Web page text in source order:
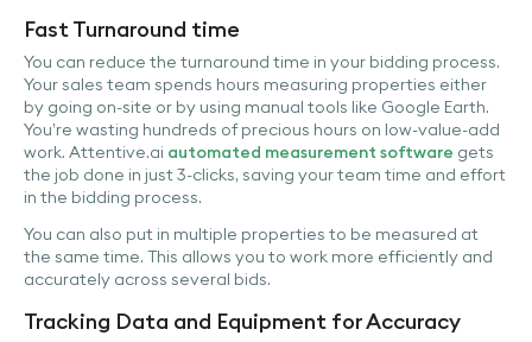
Fast Turnaround time
You can reduce the turnaround time in your bidding process.
Your sales team spends hours measuring properties either
by going on-site or by using manual tools like Google Earth.
You’re wasting hundreds of precious hours on low-value-add
work. Attentive.ai automated measurement software gets
the job done in just 3-clicks, saving your team time and effort
in the bidding process.
You can also put in multiple properties to be measured at
the same time. This allows you to work more efficiently and
accurately across several bids.
Tracking Data and Equipment for Accuracy